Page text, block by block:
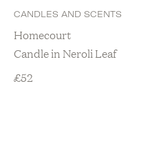
CANDLES AND SCENTS
Homecourt
Candle in Neroli Leaf
£52